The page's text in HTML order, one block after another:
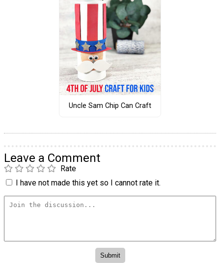
Uncle Sam Chip Can Craft
Leave a Comment
Rate
I have not made this yet so I cannot rate it.